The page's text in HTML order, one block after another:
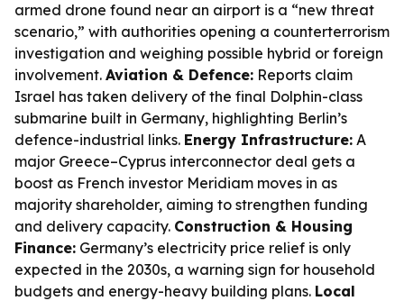
armed drone found near an airport is a “new threat
scenario,” with authorities opening a counterterrorism
investigation and weighing possible hybrid or foreign
involvement. Aviation & Defence: Reports claim
Israel has taken delivery of the final Dolphin-class
submarine built in Germany, highlighting Berlin’s
defence-industrial links. Energy Infrastructure: A
major Greece–Cyprus interconnector deal gets a
boost as French investor Meridiam moves in as
majority shareholder, aiming to strengthen funding
and delivery capacity. Construction & Housing
Finance: Germany’s electricity price relief is only
expected in the 2030s, a warning sign for household
budgets and energy-heavy building plans. Local